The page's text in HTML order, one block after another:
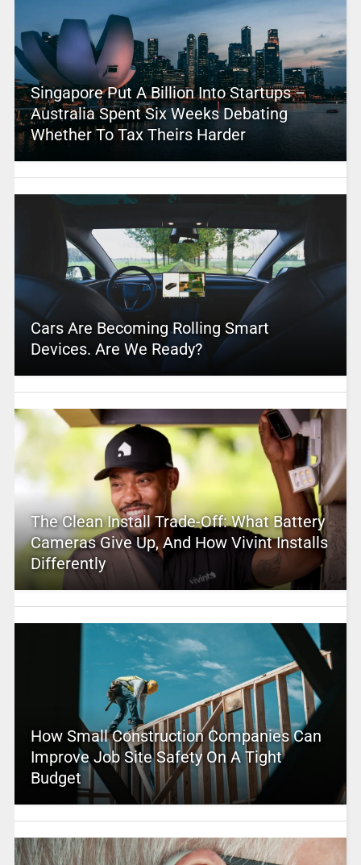
Singapore Put A Billion Into Startups –
Australia Spent Six Weeks Debating
Whether To Tax Theirs Harder
Cars Are Becoming Rolling Smart
Devices. Are We Ready?
The Clean Install Trade-Off: What Battery
Cameras Give Up, And How Vivint Installs
Differently
How Small Construction Companies Can
Improve Job Site Safety On A Tight
Budget